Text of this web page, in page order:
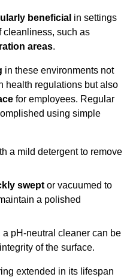
beneficial in settings
cleanliness, such as
areas.
in these environments not
health regulations but also
for employees. Regular
using simple
a mild detergent to remove
swept or vacuumed to
a polished
a pH-neutral cleaner can be
of the surface.
extended in its lifespan